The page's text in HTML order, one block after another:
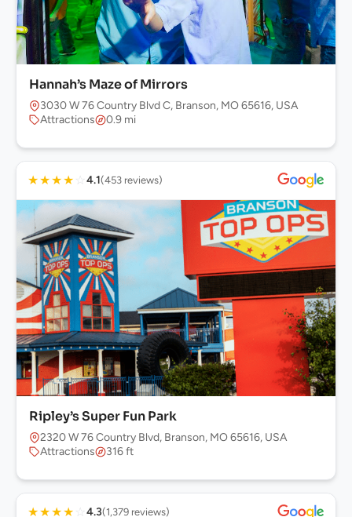
Hannah’s Maze of Mirrors
3030 W 76 Country Blvd C, Branson, MO 65616, USA
Attractions
0.9 mi
★★★★ ☆ 4.1(453 reviews)
Ripley’s Super Fun Park
2320 W 76 Country Blvd, Branson, MO 65616, USA
Attractions
316 ft
★★★★ ☆ 4.3(1,379 reviews)